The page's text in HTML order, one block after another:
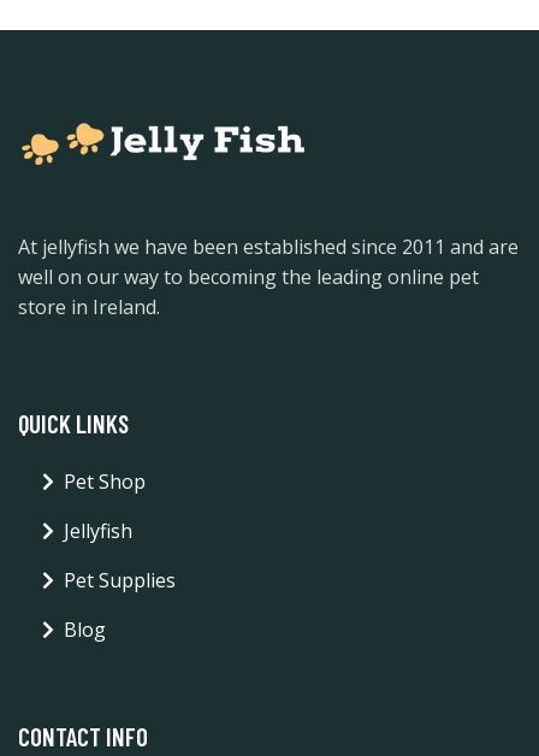
At jellyfish we have been established since 2011 and are
well on our way to becoming the leading online pet
store in Ireland.
QUICK LINKS
Pet Shop
Jellyfish
Pet Supplies
Blog
CONTACT INFO